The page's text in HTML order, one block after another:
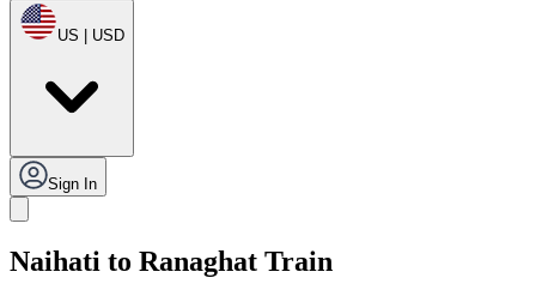
US | USD
Sign In
Naihati to Ranaghat Train